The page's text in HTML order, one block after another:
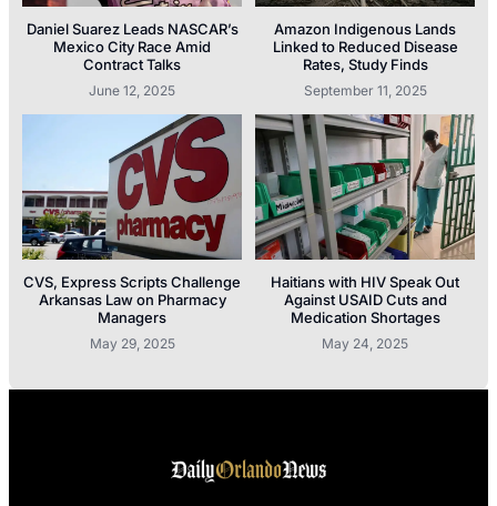
Daniel Suarez Leads NASCAR’s
Mexico City Race Amid
Contract Talks
June 12, 2025
Amazon Indigenous Lands
Linked to Reduced Disease
Rates, Study Finds
September 11, 2025
CVS, Express Scripts Challenge
Arkansas Law on Pharmacy
Managers
May 29, 2025
Haitians with HIV Speak Out
Against USAID Cuts and
Medication Shortages
May 24, 2025